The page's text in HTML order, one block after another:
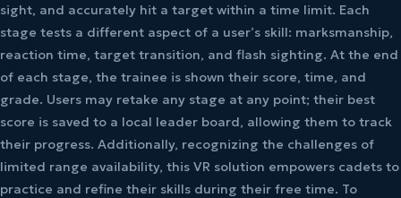
sight, and accurately hit a target within a time limit. Each
stage tests a different aspect of a user’s skill: marksmanship,
reaction time, target transition, and flash sighting. At the end
of each stage, the trainee is shown their score, time, and
grade. Users may retake any stage at any point; their best
score is saved to a local leader board, allowing them to track
their progress. Additionally, recognizing the challenges of
limited range availability, this VR solution empowers cadets to
practice and refine their skills during their free time. To